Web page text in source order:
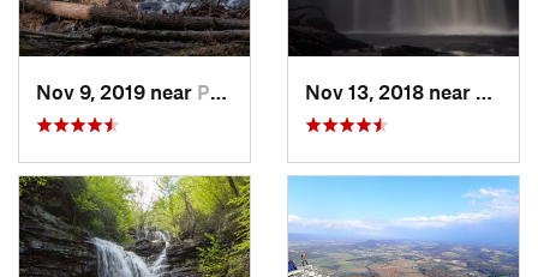
Nov 9, 2019 near Pocono…, PA